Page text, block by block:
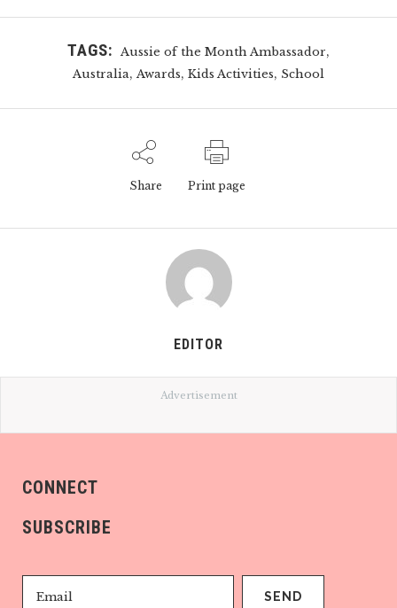
TAGS: Aussie of the Month Ambassador,
Australia, Awards, Kids Activities, School
Share Print page
EDITOR
Advertisement
CONNECT
SUBSCRIBE